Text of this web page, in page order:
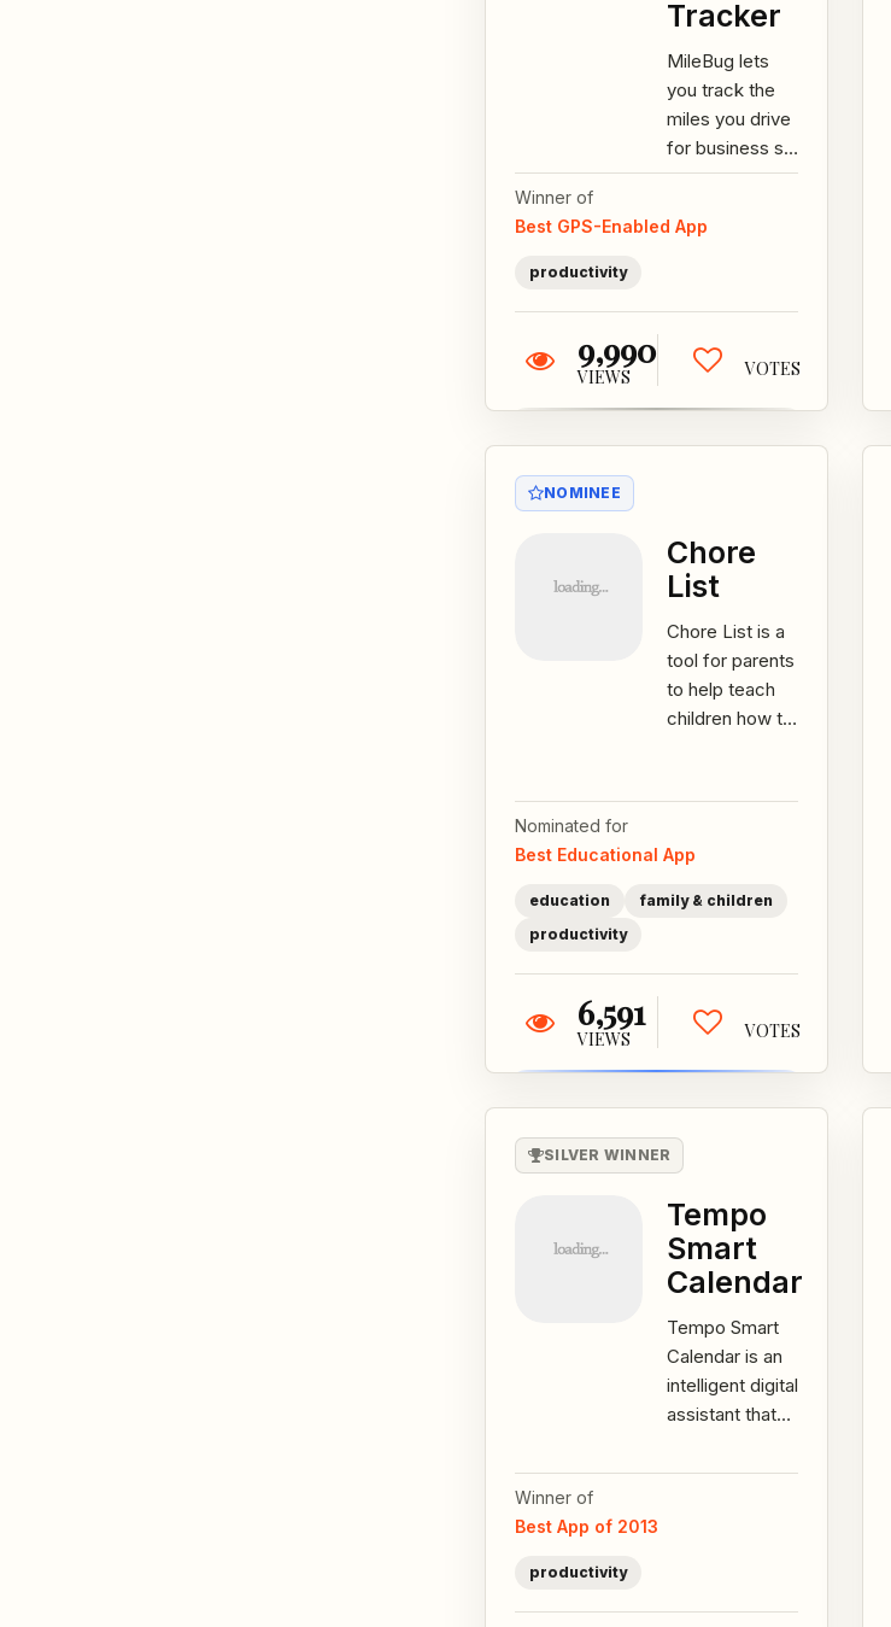
Tracker
MileBug lets
you track the
miles you drive
for business so
you can get
deduction or
Winner of
Best GPS-Enabled App
productivity
9,990
VIEWS VOTES
NOMINEE
Chore
List
Chore List is a
tool for parents
to help teach
children how to
through
Nominated for
Best Educational App
education
family & children
productivity
6,591
VIEWS VOTES
SILVER WINNER
Tempo
Smart
Calendar
Tempo Smart
Calendar is an
intelligent digital
assistant that
for your day. By
Winner of
Best App of 2013
productivity